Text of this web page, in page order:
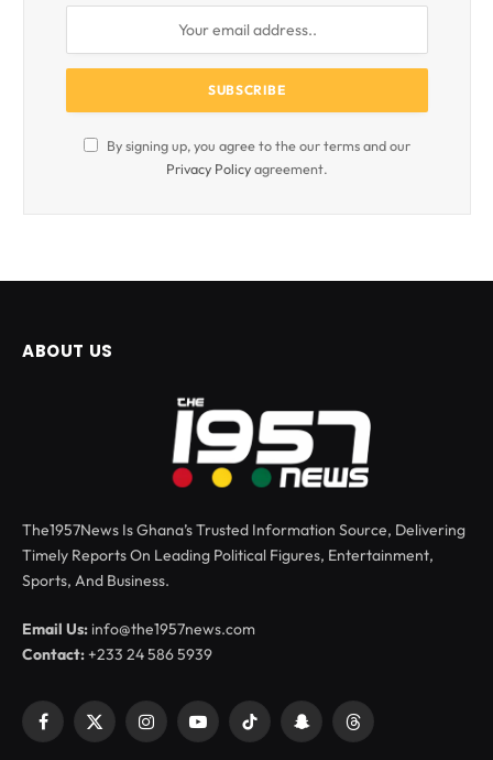
By signing up, you agree to the our terms and our
Privacy Policyagreement.
ABOUT US
The1957News Is Ghana’s Trusted Information Source, Delivering
Timely Reports On Leading Political Figures, Entertainment,
Sports, And Business.
Email Us: info@the1957news.com
Contact:+233 24 586 5939
Facebook
X
InstagramYouTubeTikTok SnapchatThreads